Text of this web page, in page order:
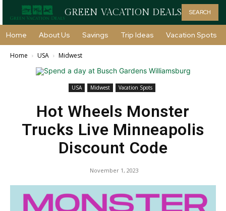
GREEN VACATION DEALS SEARCH
Home About Us Savings Trip Ideas Vacation Spots
Home USA Midwest
USA Midwest Vacation Spots
Hot Wheels Monster
Trucks Live Minneapolis
Discount Code
November 1, 2023